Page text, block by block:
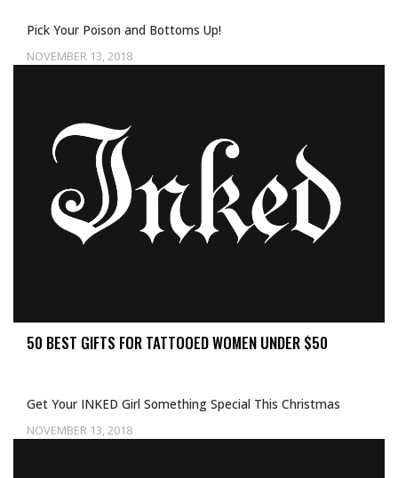
NOVEMBER 13, 2018
Pick Your Poison and Bottoms Up!
50 BEST GIFTS FOR TATTOOED WOMEN UNDER $50
NOVEMBER 13, 2018
Get Your INKED Girl Something Special This Christmas